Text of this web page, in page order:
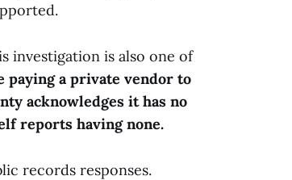
investigation is also one of
paying a private vendor to
acknowledges it has no
reports having none.
records responses.